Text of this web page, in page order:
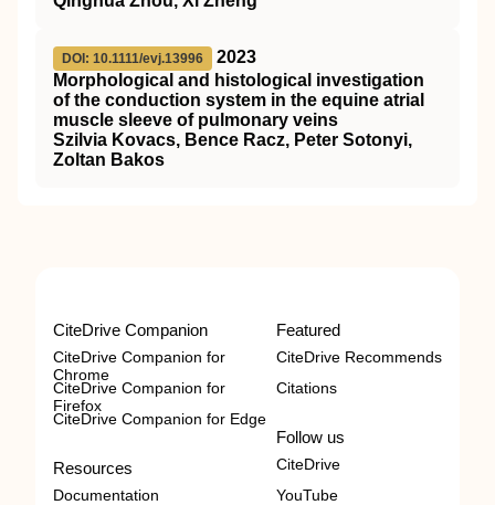
DOI: 10.1111/evj.13996
2023
Morphological and histological investigation
of the conduction system in the equine atrial
muscle sleeve of pulmonary veins
Szilvia Kovacs, Bence Racz, Peter Sotonyi,
Zoltan Bakos
CiteDrive Companion
CiteDrive Companion for
Chrome
CiteDrive Companion for
Firefox
CiteDrive Companion for Edge
Resources
Documentation
Featured
CiteDrive Recommends
Citations
Follow us
CiteDrive
YouTube